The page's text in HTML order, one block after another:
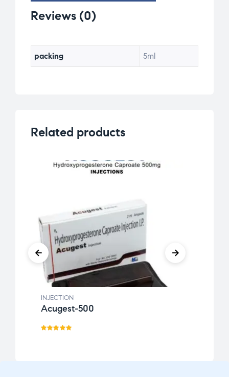
Reviews (0)
packing 5ml
Related products
INJECTION
Acugest-500